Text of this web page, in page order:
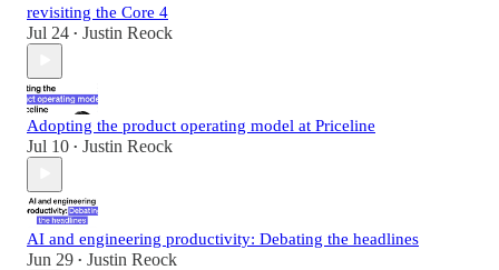
revisiting the Core 4
Jul 24 • Justin Reock
Adopting the product operating model at Priceline
Jul 10 • Justin Reock
AI and engineering productivity: Debating the headlines
Jun 29 • Justin Reock